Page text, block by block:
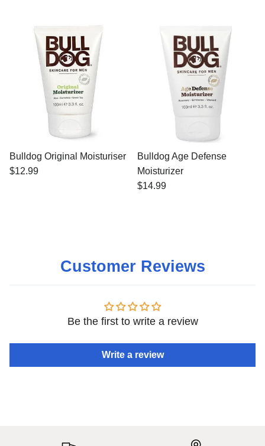
Bulldog Original Moisturiser
$12.99
Bulldog Age Defense
Moisturizer
$14.99
Customer Reviews
Be the first to write a review
Write a review